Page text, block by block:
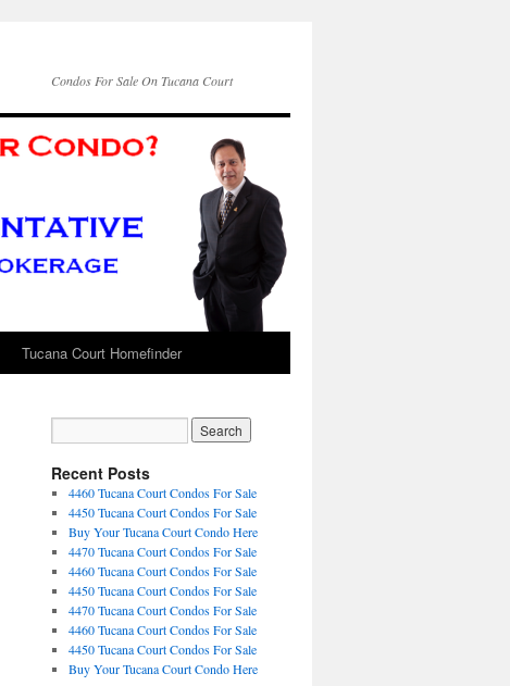
Condos For Sale On Tucana Court
Tucana Court Homefinder
Recent Posts
4460 Tucana Court Condos For Sale
4450 Tucana Court Condos For Sale
Buy Your Tucana Court Condo Here
4470 Tucana Court Condos For Sale
4460 Tucana Court Condos For Sale
4450 Tucana Court Condos For Sale
4470 Tucana Court Condos For Sale
4460 Tucana Court Condos For Sale
4450 Tucana Court Condos For Sale
Buy Your Tucana Court Condo Here